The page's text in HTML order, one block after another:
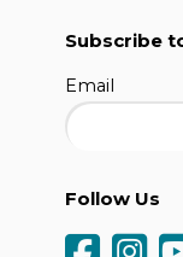
Subscribe
Email
Follow Us